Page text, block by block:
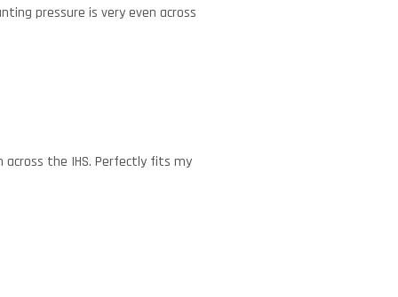
pressure is very even across
across the IHS. Perfectly fits my